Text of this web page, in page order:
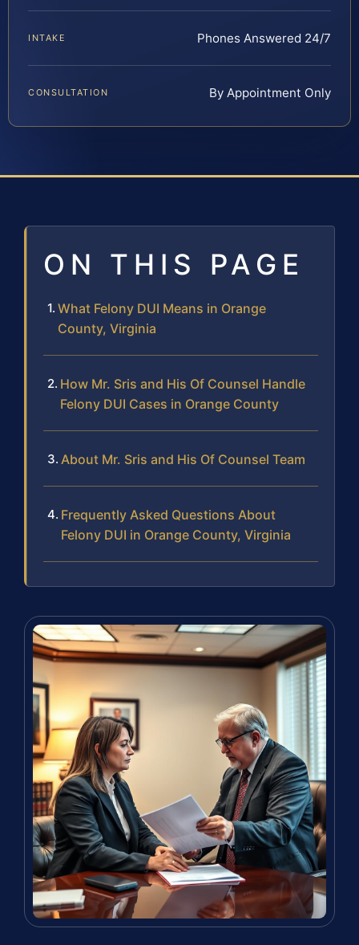
INTAKE Phones Answered 24/7
CONSULTATION By Appointment Only
ON THIS PAGE
What Felony DUI Means in Orange
County, Virginia
How Mr. Sris and His Of Counsel Handle
Felony DUI Cases in Orange County
About Mr. Sris and His Of Counsel Team
Frequently Asked Questions About
Felony DUI in Orange County, Virginia